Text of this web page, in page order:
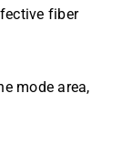
fiber
mode area,